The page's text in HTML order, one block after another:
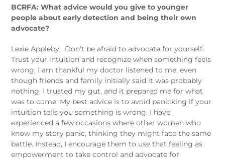
BCRFA: What advice would you give to younger
people about early detection and being their own
advocate?
Lexie Appleby: Don’t be afraid to advocate for yourself.
Trust your intuition and recognize when something feels
wrong. I am thankful my doctor listened to me, even
though friends and family initially said it was probably
nothing. I trusted my gut, and it prepared me for what
was to come. My best advice is to avoid panicking if your
intuition tells you something is wrong. I have
experienced a few occasions where other women who
know my story panic, thinking they might face the same
battle. Instead, I encourage them to use that feeling as
empowerment to take control and advocate for